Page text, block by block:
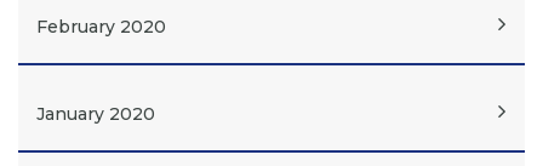
February 2020
January 2020